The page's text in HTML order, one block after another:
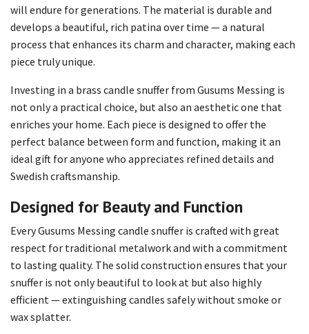
will endure for generations. The material is durable and
develops a beautiful, rich patina over time — a natural
process that enhances its charm and character, making each
piece truly unique.
Investing in a brass candle snuffer from Gusums Messing is
not only a practical choice, but also an aesthetic one that
enriches your home. Each piece is designed to offer the
perfect balance between form and function, making it an
ideal gift for anyone who appreciates refined details and
Swedish craftsmanship.
Designed for Beauty and Function
Every Gusums Messing candle snuffer is crafted with great
respect for traditional metalwork and with a commitment
to lasting quality. The solid construction ensures that your
snuffer is not only beautiful to look at but also highly
efficient — extinguishing candles safely without smoke or
wax splatter.